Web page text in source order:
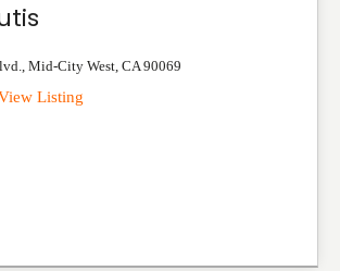
Mid-City West CA 90069
Listing